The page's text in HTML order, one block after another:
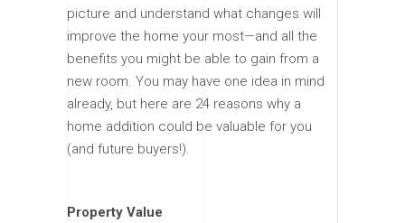
picture and understand what changes will
improve the home your most—and all the
benefits you might be able to gain from a
new room. You may have one idea in mind
already, but here are 24 reasons why a
home addition could be valuable for you
(and future buyers!).
Property Value